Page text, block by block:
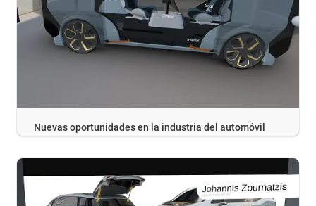
Nuevas oportunidades en la industria del automóvil